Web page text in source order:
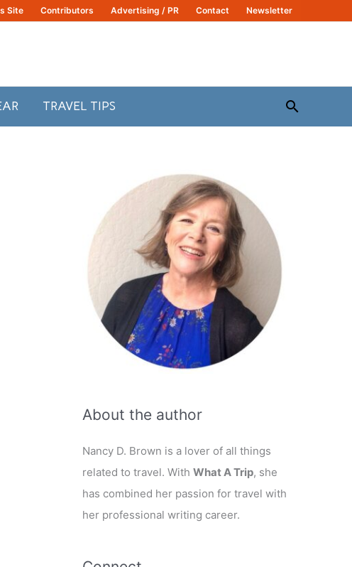
Site Contributors Advertising / PR Contact Newsletter
TRAVEL TIPS Search
About the author
Nancy D. Brown is a lover of all things
related to travel. With What A Trip, she
has combined her passion for travel with
her professional writing career.